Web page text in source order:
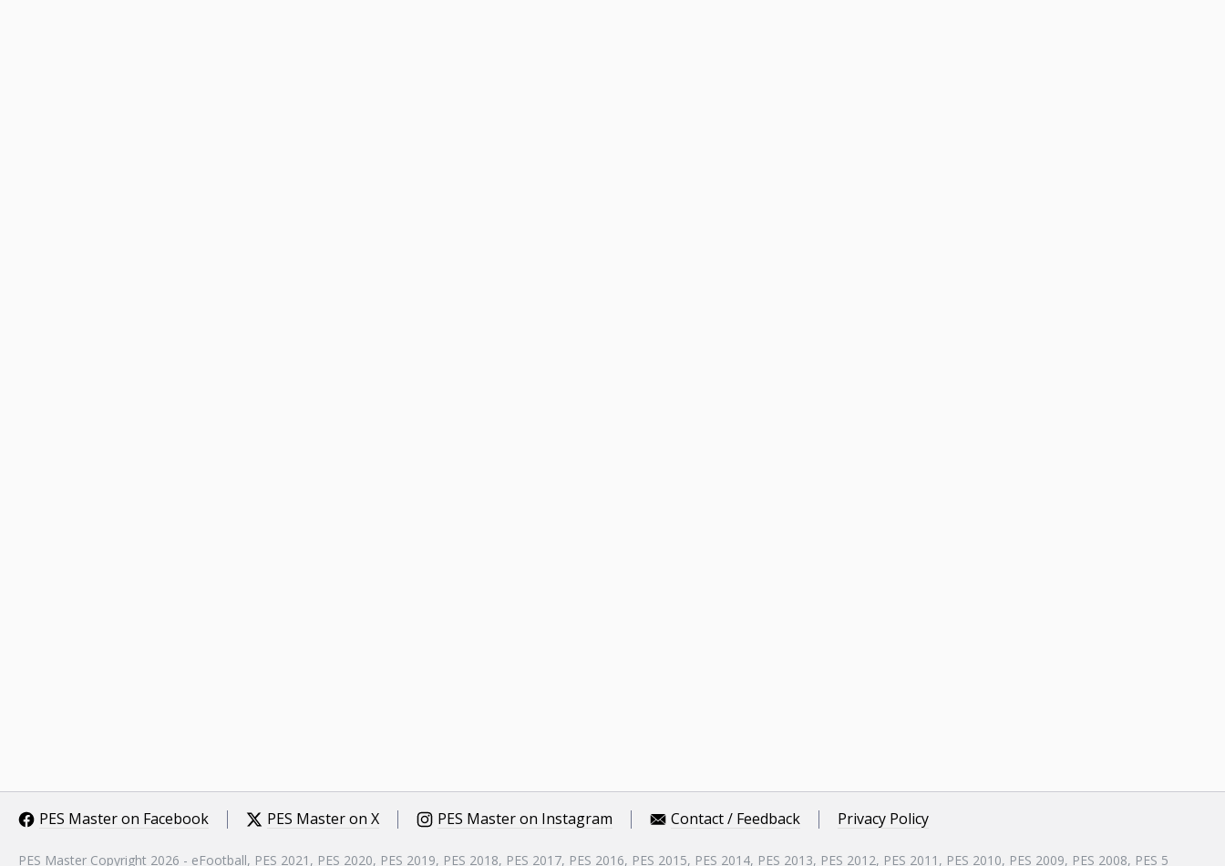
PES Master on Facebook PES Master on X PES Master on Instagram Contact / Feedback Privacy Policy
PES Master Copyright 2026 - eFootball, PES 2021, PES 2020, PES 2019, PES 2018, PES 2017, PES 2016, PES 2015, PES 2014, PES 2013, PES 2012, PES 2011, PES 2010, PES 2009, PES 2008, PES 5